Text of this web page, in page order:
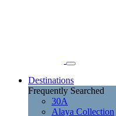
Destinations
Frequently Searched
30A
Alaya Collection